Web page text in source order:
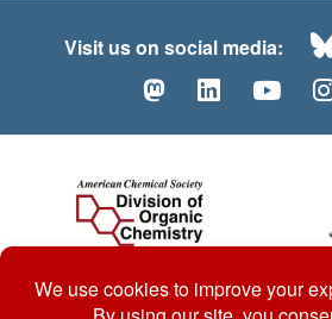
Visit us on social media:
MastodonLinkedIn